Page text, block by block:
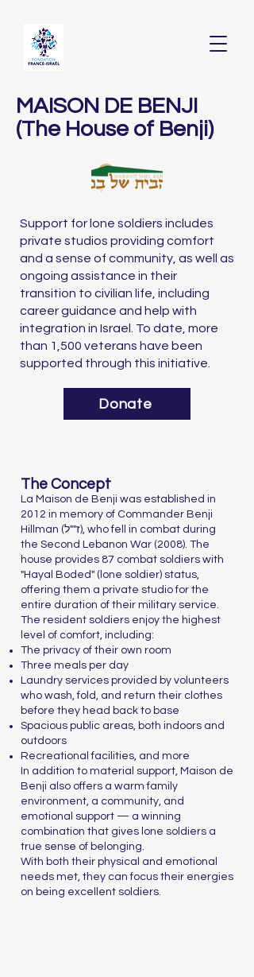
MAISON DE BENJI
(The House of Benji)
Support for lone soldiers includes
private studios providing comfort
and a sense of community, as well as
ongoing assistance in their
transition to civilian life, including
career guidance and help with
integration in Israel. To date, more
than 1,500 veterans have been
supported through this initiative.
Donate
The Concept
La Maison de Benji was established in
2012 in memory of Commander Benji
Hillman (ז""ל), who fell in combat during
the Second Lebanon War (2008). The
house provides 87 combat soldiers with
"Hayal Boded" (lone soldier) status,
offering them a private studio for the
entire duration of their military service.
The resident soldiers enjoy the highest
level of comfort, including:
The privacy of their own room
Three meals per day
Laundry services provided by volunteers
who wash, fold, and return their clothes
before they head back to base
Spacious public areas, both indoors and
outdoors
Recreational facilities, and more
In addition to material support, Maison de
Benji also offers a warm family
environment, a community, and
emotional support — a winning
combination that gives lone soldiers a
true sense of belonging.
With both their physical and emotional
needs met, they can focus their energies
on being excellent soldiers.